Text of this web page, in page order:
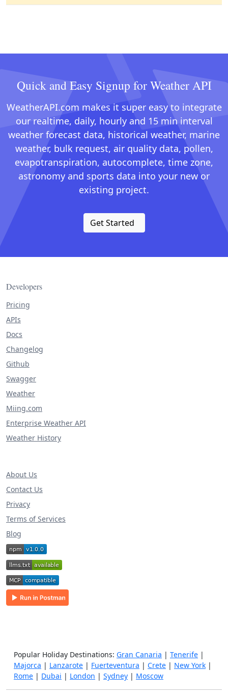
Quick and Easy Signup for Weather API
WeatherAPI.com makes it super easy to integrate
our realtime, daily, hourly and 15 min interval
weather forecast data, historical weather, marine
weather, bulk request, air quality data, pollen,
evapotranspiration, autocomplete, time zone,
astronomy and sports data into your new or
existing project.
Get Started
Developers
Pricing
APIs
Docs
Changelog
Github
Swagger
Weather
Miing.com
Enterprise Weather API
Weather History
About Us
Contact Us
Privacy
Terms of Services
Blog
Popular Holiday Destinations: Gran Canaria | Tenerife |
Majorca | Lanzarote | Fuerteventura | Crete | New York |
Rome | Dubai | London | Sydney | Moscow